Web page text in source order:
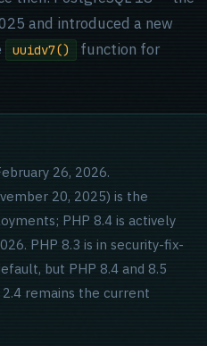
and introduced a new
uuidv7()
function for
26, 2026.
20, 2025) is the
PHP 8.4 is actively
PHP 8.3 is in security-fix-
but PHP 8.4 and 8.5
2.4 remains the current